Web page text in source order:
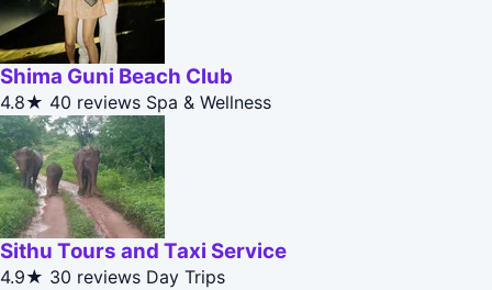
Shima Guni Beach Club
4.8★ 40 reviews Spa & Wellness
Sithu Tours and Taxi Service
4.9★ 30 reviews Day Trips